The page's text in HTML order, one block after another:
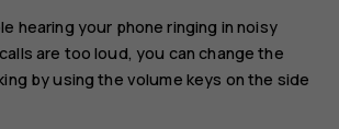
hearing your phone ringing in noisy
are too loud, you can change the
by using the volume keys on the side